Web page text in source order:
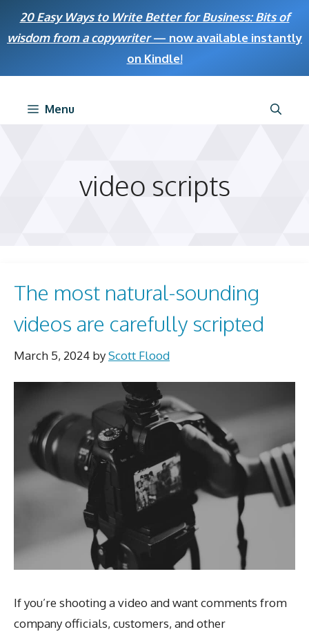
20 Easy Ways to Write Better for Business: Bits of
wisdom from a copywriter— now available instantly
on Kindle!
Menu
video scripts
The most natural-sounding
videos are carefully scripted
March 5, 2024 byScott Flood
If you’re shooting a video and want comments from
company officials, customers, and other